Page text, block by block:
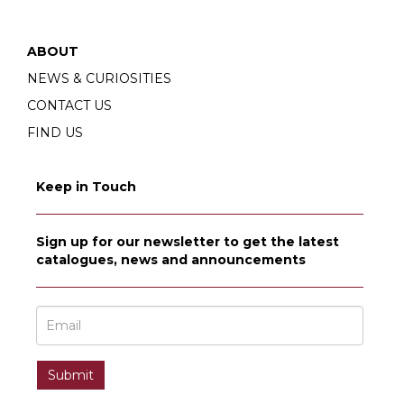
ABOUT
NEWS & CURIOSITIES
CONTACT US
FIND US
Keep in Touch
Sign up for our newsletter to get the latest
catalogues, news and announcements